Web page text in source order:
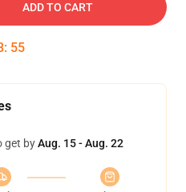
ADD TO CART
: 54
get byAug. 15 - Aug. 22